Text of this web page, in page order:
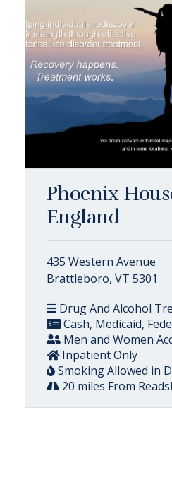
Phoenix
England
435 Western Avenue
Brattleboro, VT 5301
Drug And Alcohol
Cash, Medicaid,
Men and Women
Inpatient Only
Smoking Allowed in
20 miles From